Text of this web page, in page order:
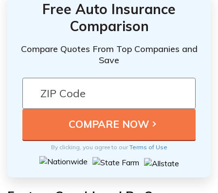
Free Auto Insurance
Comparison
Compare Quotes From Top Companies and
Save
By clicking, you agree to ourTerms of Use